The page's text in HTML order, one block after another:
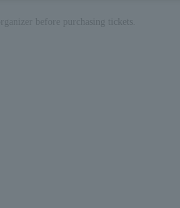
before purchasing tickets.